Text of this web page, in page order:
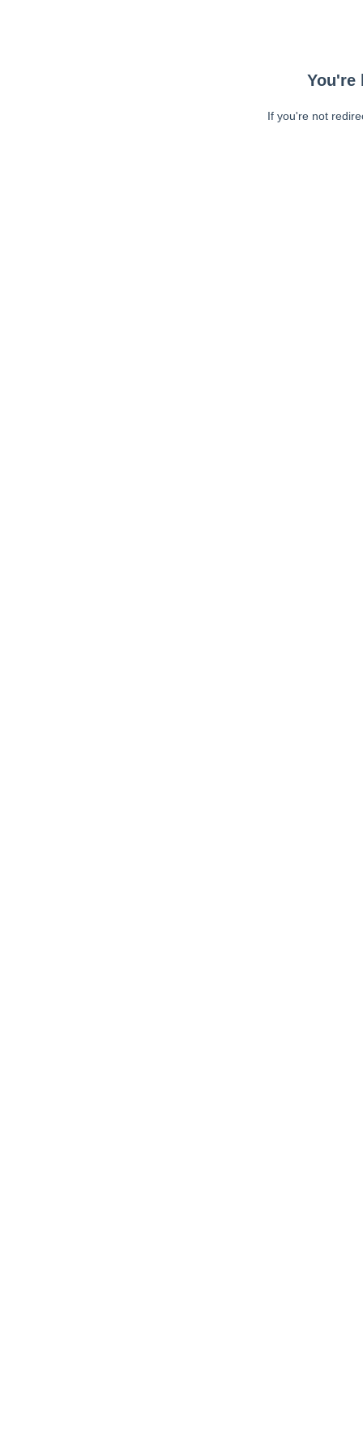
You're
If you're not